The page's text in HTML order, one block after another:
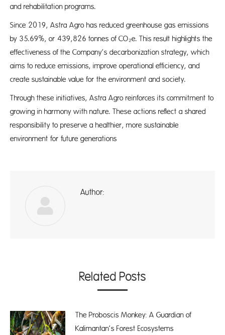
and rehabilitation programs.
Since 2019, Astra Agro has reduced greenhouse gas emissions
by 35.69%, or 439,826 tonnes of CO₂e. This result highlights the
effectiveness of the Company’s decarbonization strategy, which
aims to reduce emissions, improve operational efficiency, and
create sustainable value for the environment and society.
Through these initiatives, Astra Agro reinforces its commitment to
growing in harmony with nature. These actions reflect a shared
responsibility to preserve a healthier, more sustainable
environment for future generations
Author:
Related Posts
The Proboscis Monkey: A Guardian of
Kalimantan’s Forest Ecosystems